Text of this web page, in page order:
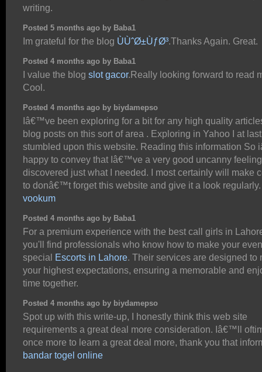
writing.
Posted 5 months ago by Baba1
Im grateful for the blog ÙÙˆØ±ÙƒØ³.Thanks Again. Great.
Posted 4 months ago by Baba1
I value the blog slot gacor.Really looking forward to read
Cool.
Posted 4 months ago by biydamepso
Iâ€™ve been exploring for a bit for any high quality
blog posts on this sort of area . Exploring in Yahoo I at last
stumbled upon this website. Reading this information So
happy to convey that Iâ€™ve a very good uncanny
discovered just what I needed. I most certainly will make
to donâ€™t forget this website and give it a look regularly.
vookum
Posted 4 months ago by Baba1
For a premium experience with the best call girls in
you'll find professionals who know how to make your
special
Escorts in Lahore. Their services are designed to
your highest expectations, ensuring a memorable and
time together.
Posted 4 months ago by biydamepso
Spot up with this write-up, I honestly think this web site
requirements a great deal more consideration. Iâ€™ll
once more to learn a great deal more, thank you that
bandar togel online